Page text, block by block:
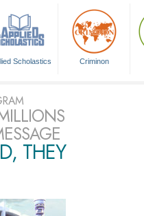
Scholastics Criminon
THEY